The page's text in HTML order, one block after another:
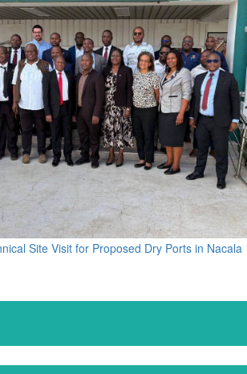
Site Visit for Proposed Dry Ports in Nacala